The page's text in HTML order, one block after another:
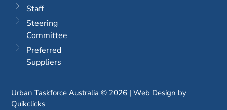
Staff
Steering
Committee
Preferred
Suppliers
Urban Taskforce Australia © 2026 | Web Design by
Quikclicks